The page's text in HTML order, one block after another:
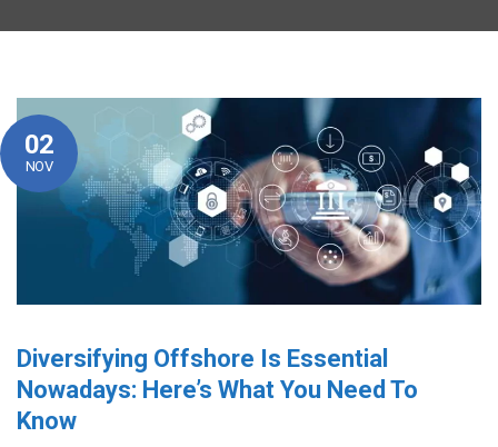
02
NOV
Diversifying Offshore Is Essential
Nowadays: Here’s What You Need To
Know